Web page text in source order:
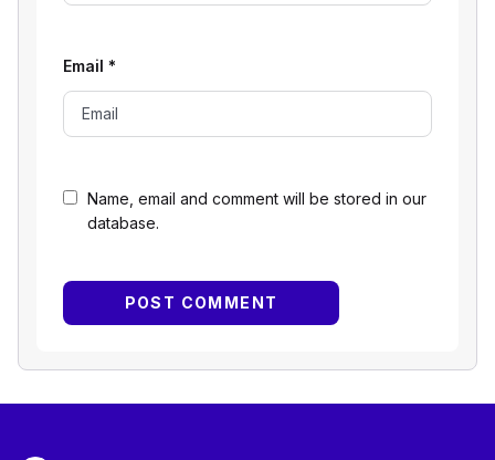
Name, email and comment will be stored in our
database.
Email *